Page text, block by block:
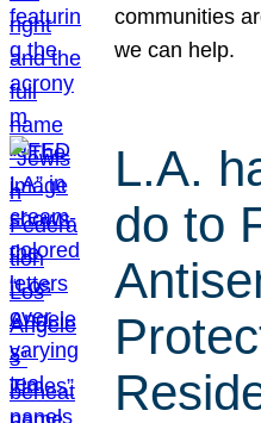
communities
we can help.
L.A.
do to